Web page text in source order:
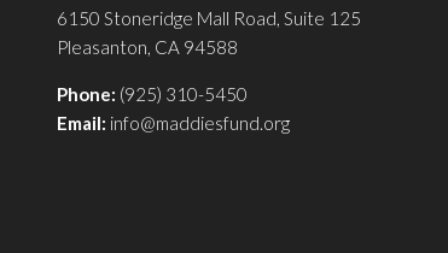
6150 Stoneridge Mall Road, Suite 125
Pleasanton, CA 94588
Phone: (925) 310-5450
Email: info@maddiesfund.org